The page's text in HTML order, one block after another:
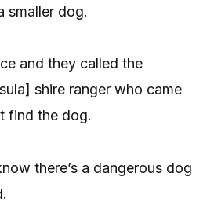
smaller dog.
and they called the
shire ranger who came
find the dog.
there’s a dangerous dog